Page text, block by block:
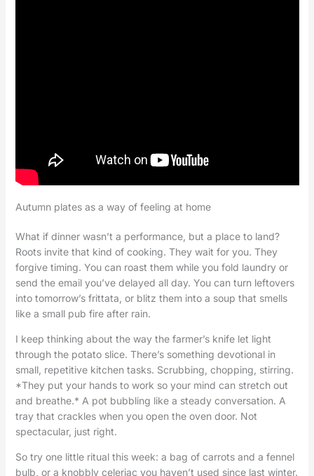
Autumn plates as a way of feeling at home
What if dinner wasn’t a performance, but a place to land?
Roots invite that kind of cooking. They wait for you. They
forgive timing. You can roast them while you fold laundry or
send the email you’ve delayed all day. You can turn leftovers
into tomorrow’s frittata, or blitz them into a soup that smells
like a small pub fire after rain.
I keep thinking about the way the farmer’s knife let light
through the potato slice. There’s something devotional in
small, repetitive kitchen tasks. Scrubbing, chopping, stirring.
*They put your hands to work so your mind can stretch out
and breathe.* A pot bubbling like a steady conversation. A
tray that crackles when you open the oven door. Not
spectacular, just right.
So try one little ritual this week: a bag of carrots and a fennel
bulb, or a knobbly celeriac you haven’t used since last winter.